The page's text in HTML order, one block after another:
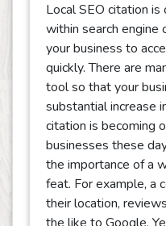
Local SEO citation
within search
your business to
quickly. There are
tool so that your
substantial increase
citation is becoming
businesses these
the importance of a
feat. For example, a
their location,